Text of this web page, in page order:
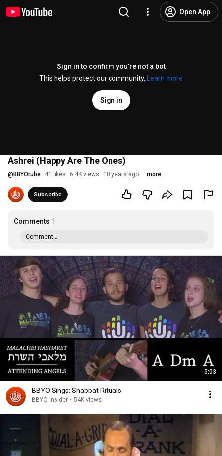
Open App
Sign in to confirm you’re not a bot
This helps protect our community.
Learn more
Sign in
Ashrei (Happy Are The Ones)
@ BBYOtube 41 likes 6.4K views 10 years ago more
Subscribe
Comments 1
Comment...
5:03
BBYO Sings: Shabbat Rituals
BBYO Insider • 54K views